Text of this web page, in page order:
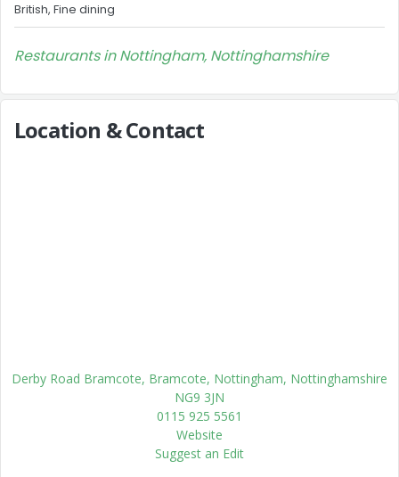
British, Fine dining
Restaurants in Nottingham, Nottinghamshire
Location & Contact
Derby Road Bramcote, Bramcote, Nottingham, Nottinghamshire
NG9 3JN
0115 925 5561
Website
Suggest an Edit